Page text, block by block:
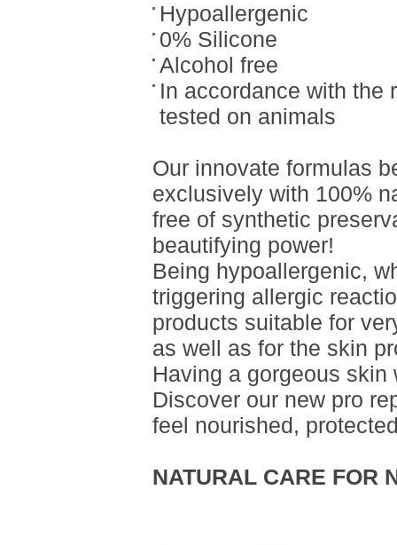
Hypoallergenic
0% Silicone
Alcohol free
In accordance with the
tested on animals
Our innovate formulas
exclusively with 100%
free of synthetic
beautifying power!
Being hypoallergenic,
triggering allergic
products suitable for
as well as for the skin
Having a gorgeous
Discover our new pro
feel nourished,
NATURAL CARE FOR